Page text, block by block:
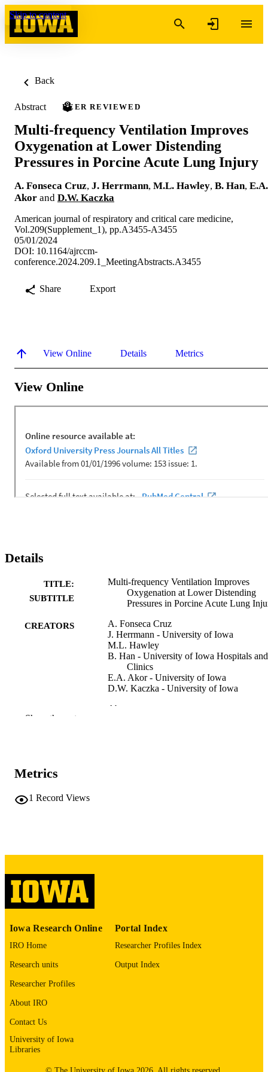
Skip to content
Back
Abstract PEER REVIEWED
Multi-frequency Ventilation Improves
Oxygenation at Lower Distending
Pressures in Porcine Acute Lung Injury
A. Fonseca Cruz, J. Herrmann, M.L. Hawley, B. Han, E.A.
Akor and D.W. Kaczka
American journal of respiratory and critical care medicine,
Vol.209(Supplement_1), pp.A3455-A3455
05/01/2024
DOI: 10.1164/ajrccm-
conference.2024.209.1_MeetingAbstracts.A3455
Share Export
View Online Details Metrics
View Online
Details
TITLE:
SUBTITLE
Multi-frequency Ventilation Improves
Oxygenation at Lower Distending
Pressures in Porcine Acute Lung
CREATORS
A. Fonseca Cruz
J. Herrmann - University of Iowa
M.L. Hawley
B. Han - University of Iowa Hospitals and
Clinics
E.A. Akor - University of Iowa
D.W. Kaczka - University of Iowa
Abstract
EISSN 1535-4970
PUBLISHER
LANGUAGE
DATE
PUBLISHED
05/01/2024
ACADEMIC
UNIT
Roy J. Carver Department of Biomedical
RECORD
IDENTIFIER
Show the rest
Metrics
1 Record Views
Iowa Research Online
IRO Home
Research units
Researcher Profiles
About IRO
Contact Us
University of Iowa
Libraries
Portal Index
Researcher Profiles Index
Output Index